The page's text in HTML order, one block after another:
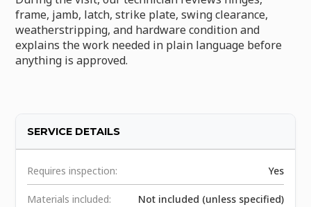
frame, jamb, latch, strike plate, swing clearance,
weatherstripping, and hardware condition and
explains the work needed in plain language before
anything is approved.
SERVICE DETAILS
Requires inspection: Yes
Materials included: Not included (unless specified)